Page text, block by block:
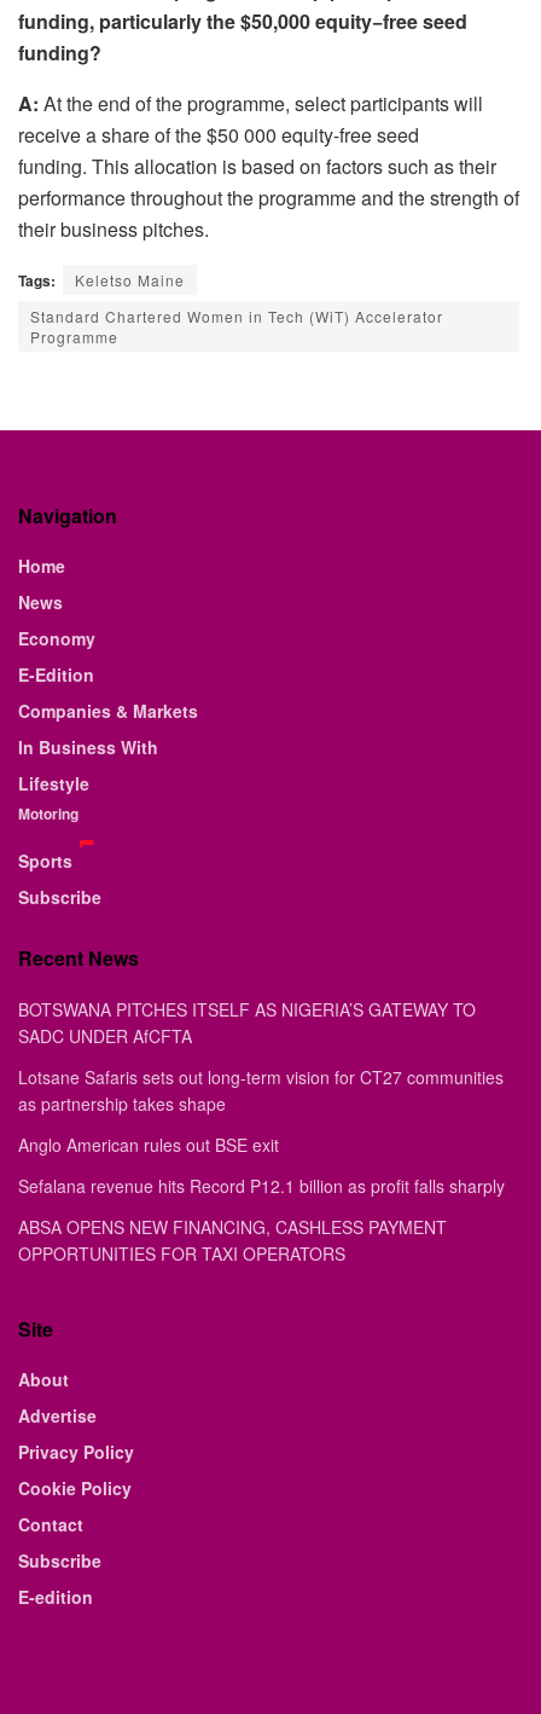
funding, particularly the $50,000 equity−free seed
funding?
A: At the end of the programme, select participants will
receive a share of the $50 000 equity-free seed
funding. This allocation is based on factors such as their
performance throughout the programme and the strength of
their business pitches.
Tags:
Keletso Maine
Standard Chartered Women in Tech (WiT) Accelerator
Programme
Navigation
Home
News
Economy
E-Edition
Companies & Markets
In Business With
Lifestyle
Motoring
Sports
Subscribe
Recent News
BOTSWANA PITCHES ITSELF AS NIGERIA’S GATEWAY TO
SADC UNDER AfCFTA
Lotsane Safaris sets out long-term vision for CT27 communities
as partnership takes shape
Anglo American rules out BSE exit
Sefalana revenue hits Record P12.1 billion as profit falls sharply
ABSA OPENS NEW FINANCING, CASHLESS PAYMENT
OPPORTUNITIES FOR TAXI OPERATORS
Site
About
Advertise
Privacy Policy
Cookie Policy
Contact
Subscribe
E-edition